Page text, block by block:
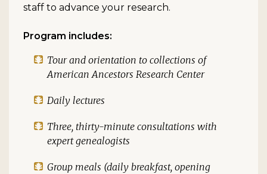
staff to advance your research.
Program includes:
Tour and orientation to collections of
American Ancestors Research Center
Daily lectures
Three, thirty-minute consultations with
expert genealogists
Group meals (daily breakfast, opening